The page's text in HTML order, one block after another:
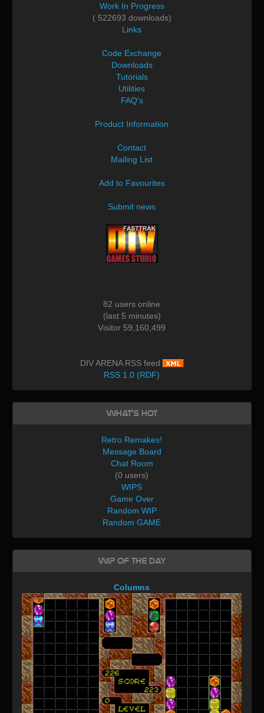
Work In Progress
( 522693 downloads)
Links
Code Exchange
Downloads
Tutorials
Utilities
FAQ's
Product Information
Contact
Mailing List
Add to Favourites
Submit news
82 users online
(last 5 minutes)
Visitor 59,160,499
DIV ARENA RSS feed
RSS 1.0 (RDF)
What's Hot
Retro Remakes!
Message Board
Chat Room
(0 users)
WIPS
Game Over
Random WIP
Random GAME
WIP of the day
Columns